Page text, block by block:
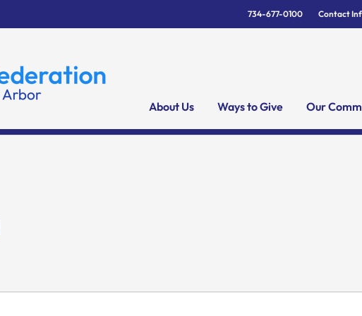
734-677-0100 Contact
About Us Ways to Give Our